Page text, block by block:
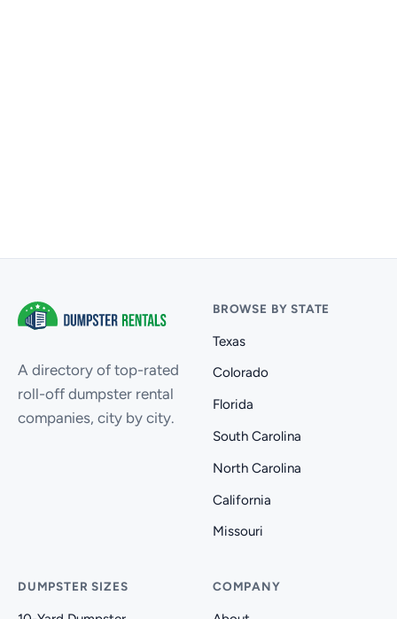
A directory of top-rated
roll-off dumpster rental
companies, city by city.
BROWSE BY STATE
Texas
Colorado
Florida
South Carolina
North Carolina
California
Missouri
DUMPSTER SIZES COMPANY